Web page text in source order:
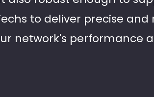
to deliver precise
network's performance